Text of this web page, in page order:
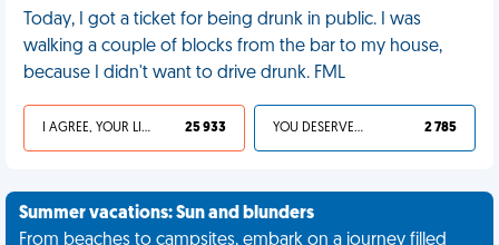
Today, I got a ticket for being drunk in public. I was
walking a couple of blocks from the bar to my house,
because I didn't want to drive drunk. FML
I AGREE, YOUR LIFE SUCKS 25 933 YOU DESERVED IT 2 785
Summer vacations: Sun and blunders
From beaches to campsites, embark on a journey filled